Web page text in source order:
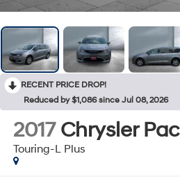
RECENT PRICE DROP!
Reduced by $1,086 since Jul 08, 2026
2017 Chrysler
Touring-L Plus